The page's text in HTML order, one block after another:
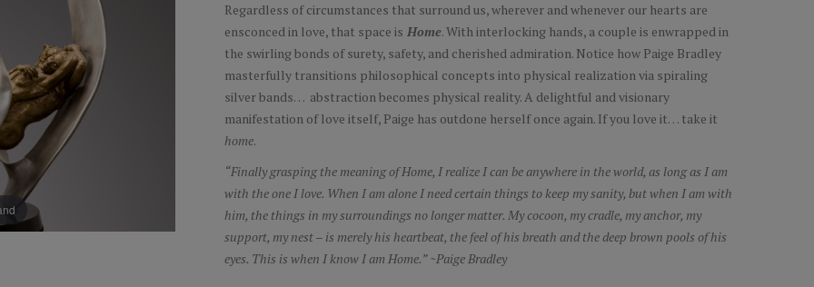
Regardless of circumstances that surround us, wherever and whenever our hearts are
ensconced in love, that space is Home. With interlocking hands, a couple is enwrapped in
the swirling bonds of surety, safety, and cherished admiration. Notice how Paige Bradley
masterfully transitions philosophical concepts into physical realization via spiraling
silver bands… abstraction becomes physical reality. A delightful and visionary
manifestation of love itself, Paige has outdone herself once again. If you love it… take it
home.
“Finally grasping the meaning of Home, I realize I can be anywhere in the world, as long as I am
with the one I love. When I am alone I need certain things to keep my sanity, but when I am with
him, the things in my surroundings no longer matter. My cocoon, my cradle, my anchor, my
support, my nest – is merely his heartbeat, the feel of his breath and the deep brown pools of his
eyes. This is when I know I am Home.” ~Paige Bradley